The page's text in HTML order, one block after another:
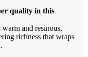
quality in this
and resinous,
richness that wraps